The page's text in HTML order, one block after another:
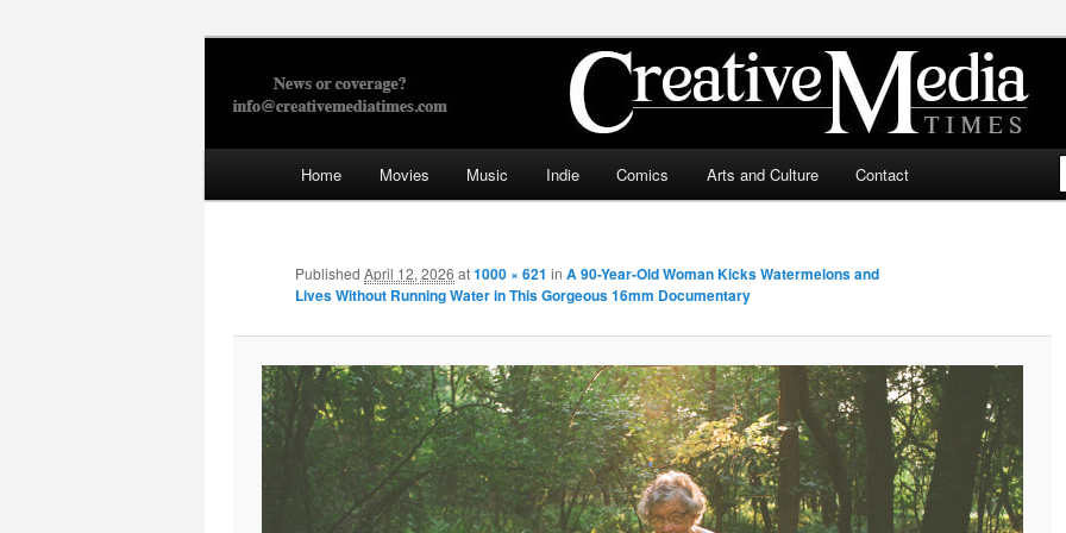
Creative Media Times
Home Movies Music Indie Comics Arts and Culture Contact
Published April 12, 2026 at1000 × 621 in A 90-Year-Old Woman Kicks Watermelons and
Lives Without Running Water in This Gorgeous 16mm Documentary